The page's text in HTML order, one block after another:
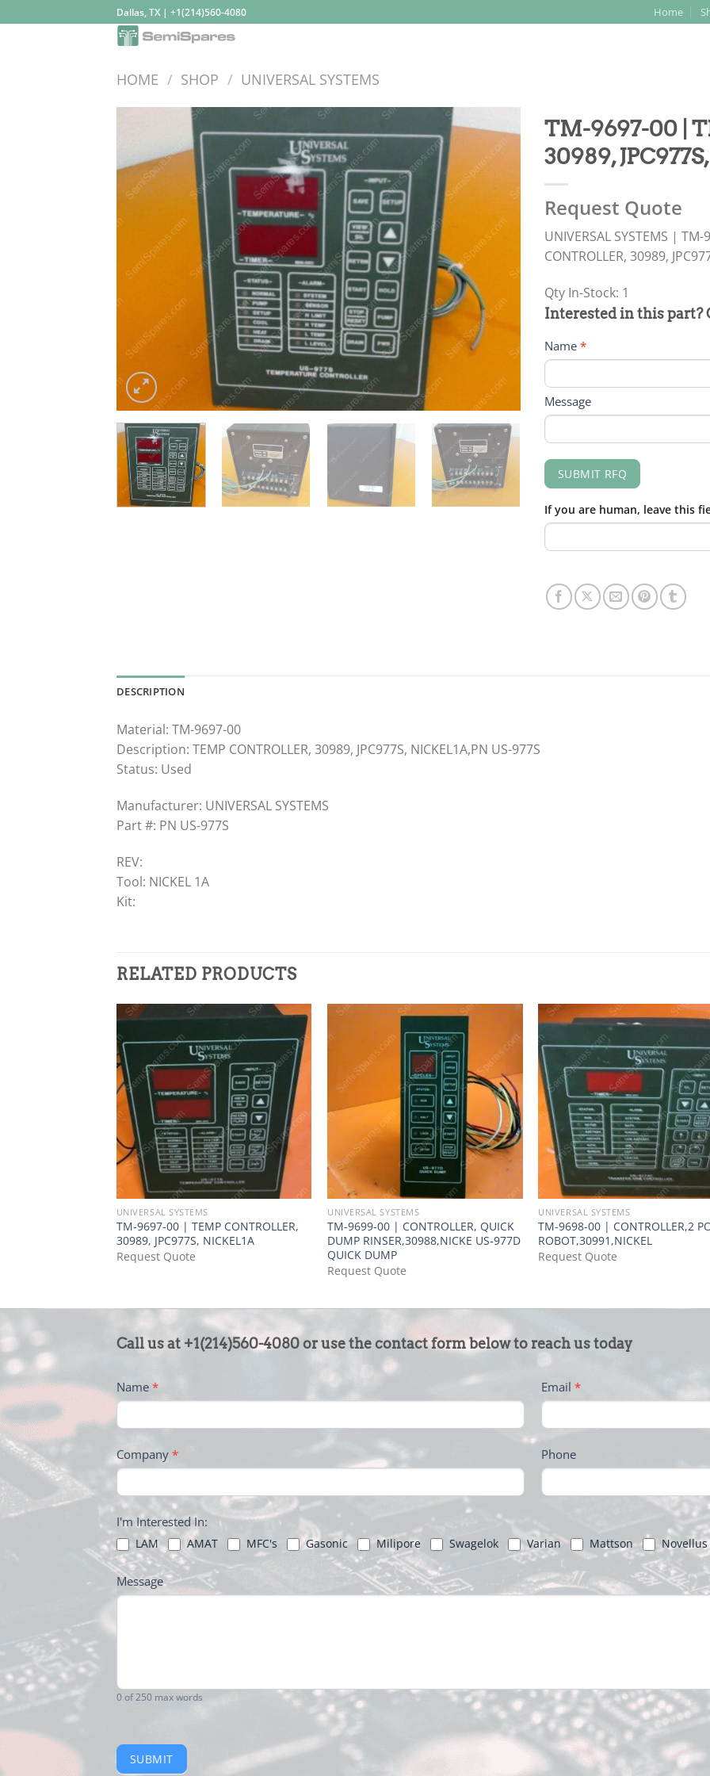
to
Dallas, TX | +1(214)560-4080 Home
HOME / SHOP / UNIVERSAL SYSTEMS
TM-9697-00 |
30989,
Request Quote
UNIVERSAL SYSTEMS |
CONTROLLER, 30989,
Qty In-Stock: 1
PRODUCT
FORM
Interested in this part?
Name *
Message
SUBMIT RFQ
If you are human, leave this
DESCRIPTION
Material: TM-9697-00
Description: TEMP CONTROLLER, 30989, JPC977S, NICKEL1A,PN US-977S
Status: Used
Manufacturer: UNIVERSAL SYSTEMS
Part #: PN US-977S
REV:
Tool: NICKEL 1A
Kit:
RELATED PRODUCTS
UNIVERSAL SYSTEMS
TM-9697-00 | TEMP CONTROLLER,
30989, JPC977S, NICKEL1A
Request Quote
UNIVERSAL SYSTEMS
TM-9699-00 | CONTROLLER, QUICK
DUMP RINSER,30988,NICKE US-977D
QUICK DUMP
Request Quote
UNIVERSAL SYSTEMS
TM-9698-00 | CONTROLLER,2
ROBOT,30991,NICKEL
Request Quote
CONTACT
-
FOOTER
Call us at +1(214)560-4080 or use the contact form below to reach us today
Name * Email *
Company * Phone
I'm Interested In:
LAM AMAT MFC's Gasonic Milipore Swagelok Varian Mattson Novellus
Message
0of 250 max words
SUBMIT